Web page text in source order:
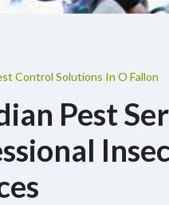
Control Solutions In O Fallon
Pest